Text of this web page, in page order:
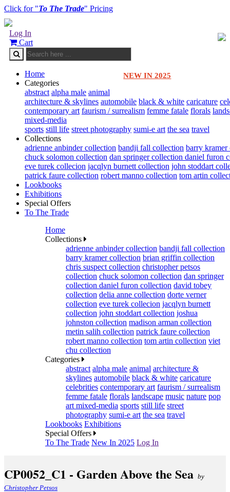
Click for "To The Trade" Pricing
Log In
Cart
NEW IN 2025
Home
Categories
abstract alpha male animal
architecture & skylines automobile black & white caricature
contemporary art faurism / surrealism femme fatale florals
mixed-media
sports still life street photography sumi-e art the sea travel
Collections
adrienne anbinder collection bandji fall collection barry kramer
chuck solomon collection dan springer collection daniel furon
eve turek collecion jacqlyn burnett collection john stoddart
patrick faure collection robert manno collection tom artin
Lookbooks
Exhibitions
Special Offers
To The Trade
Home
Collections
adrienne anbinder collection bandji fall collection
barry kramer collection brian griffin collection
chris suspect collection christopher petsos
collection chuck solomon collection dan springer
collection daniel furon collection david tobey
collection delia anne collection dorte verner
collection eve turek collecion jacqlyn burnett
collection john stoddart collection joshua
johnston collection madison arman collection
metin salih collection patrick faure collection
robert manno collection tom artin collection viet
chu collection
Categories
abstract alpha male animal architecture &
skylines automobile black & white caricature
celebrities contemporary art faurism / surrealism
femme fatale florals landscape music nature pop
art mixed-media sports still life street
photography sumi-e art the sea travel
Lookbooks Exhibitions
Special Offers
To The Trade New In 2025 Log In
CP0052_C1 - Garden Above the Sea by
Christopher Petsos